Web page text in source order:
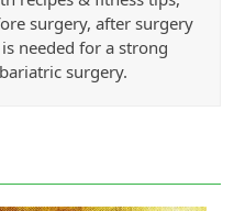
surgery, after surgery
needed for a strong
surgery.